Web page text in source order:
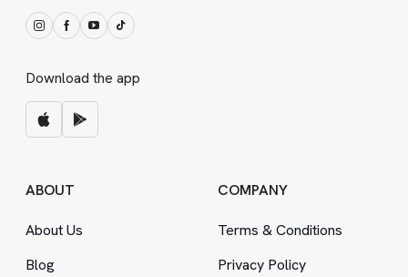
Download the app
ABOUT
About Us
Blog
COMPANY
Terms &Conditions
Privacy Policy